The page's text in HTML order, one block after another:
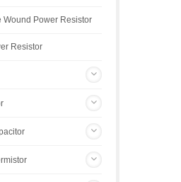
Wound Power Resistor
Resistor